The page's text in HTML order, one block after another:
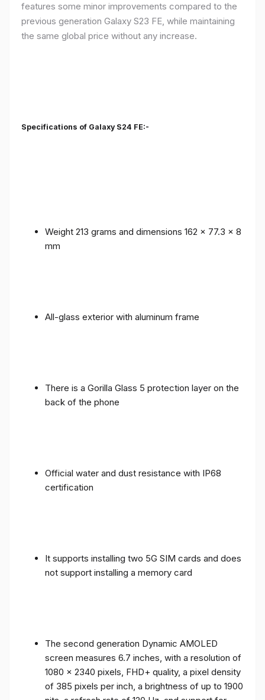
features some minor improvements compared to the
previous generation Galaxy S23 FE, while maintaining
the same global price without any increase.
Specifications of Galaxy S24 FE:-
Weight 213 grams and dimensions 162 x 77.3 x 8
mm
All-glass exterior with aluminum frame
There is a Gorilla Glass 5 protection layer on the
back of the phone
Official water and dust resistance with IP68
certification
It supports installing two 5G SIM cards and does
not support installing a memory card
The second generation Dynamic AMOLED
screen measures 6.7 inches, with a resolution of
1080 x 2340 pixels, FHD+ quality, a pixel density
of 385 pixels per inch, a brightness of up to 1900